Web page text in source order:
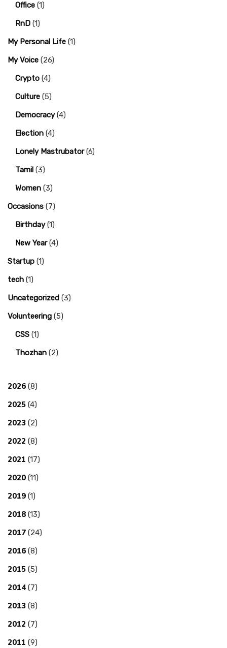
Office (1)
RnD (1)
My Personal Life (1)
My Voice (26)
Crypto (4)
Culture (5)
Democracy(4)
Election (4)
Lonely Mastrubator(6)
Tamil (3)
Women (3)
Occasions (7)
Birthday(1)
New Year(4)
Startup (1)
tech (1)
Uncategorized (3)
Volunteering (5)
CSS (1)
Thozhan (2)
2026 (8)
2025 (4)
2023 (2)
2022 (8)
2021 (17)
2020 (11)
2019 (1)
2018 (13)
2017 (24)
2016 (8)
2015 (5)
2014 (7)
2013 (8)
2012 (7)
2011 (9)